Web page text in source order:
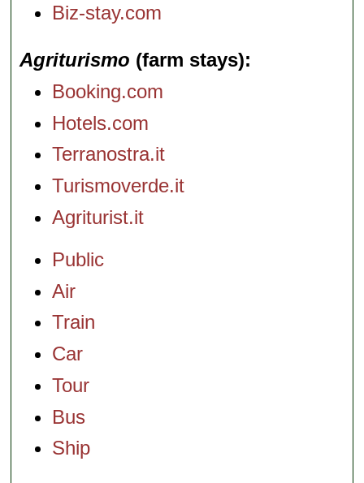
Biz-stay.com
Agriturismo (farm stays)
Booking.com
Hotels.com
Terranostra.it
Turismoverde.it
Agriturist.it
Public
Air
Train
Car
Tour
Bus
Ship